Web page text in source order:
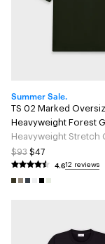
Summer Sale.
TS 02 Marked
Heavyweight Forest
Heavyweight Stretch
$93 $47
4.612 reviews